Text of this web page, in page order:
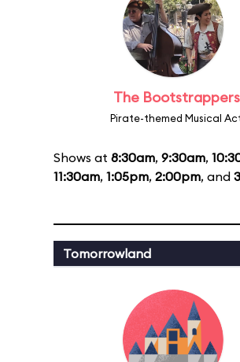
The Bootstrappers
Pirate-themed Musical
Shows at 8:30am, 9:30am,
11:30am, 1:05pm, 2:00pm, and
Tomorrowland